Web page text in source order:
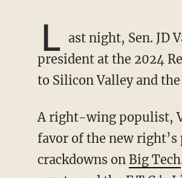
L ast night, Sen. JD
president at the 2024
to Silicon Valley and
A right-wing populist, Vance has been critical of the old right’s market fundamentalism in
favor of the new
crackdowns on Big Tech